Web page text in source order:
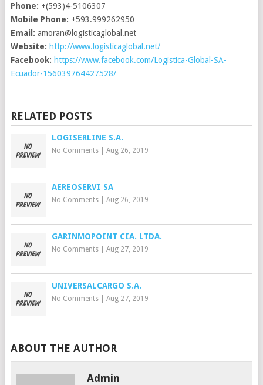
Phone: +(593)4-5106307
Mobile Phone: +593.999262950
Email: amoran@logisticaglobal.net
Website: http://www.logisticaglobal.net/
Facebook: https://www.facebook.com/Logistica-Global-SA-
Ecuador-156039764427528/
RELATED POSTS
LOGISERLINE S.A.
No Comments| Aug 26, 2019
AEREOSERVI SA
No Comments| Aug 26, 2019
GARINMOPOINT CIA. LTDA.
No Comments| Aug 27, 2019
UNIVERSALCARGO S.A.
No Comments| Aug 27, 2019
ABOUT THE AUTHOR
Admin